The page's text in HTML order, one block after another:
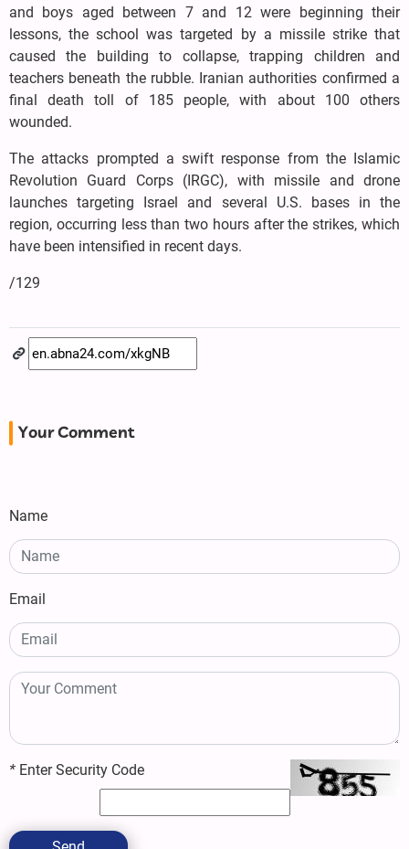
and boys aged between 7 and 12 were beginning their
lessons, the school was targeted by a missile strike that
caused the building to collapse, trapping children and
teachers beneath the rubble. Iranian authorities confirmed a
final death toll of 185 people, with about 100 others
wounded.
The attacks prompted a swift response from the Islamic
Revolution Guard Corps (IRGC), with missile and drone
launches targeting Israel and several U.S. bases in the
region, occurring less than two hours after the strikes, which
have been intensified in recent days.
/129
Your Comment
Name
Email
* Enter Security Code